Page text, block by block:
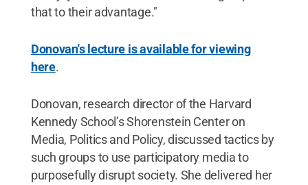
that to their advantage."
Donovan's lecture is available for viewing
here.
Donovan, research director of the Harvard
Kennedy School’s Shorenstein Center on
Media, Politics and Policy, discussed tactics by
such groups to use participatory media to
purposefully disrupt society. She delivered her